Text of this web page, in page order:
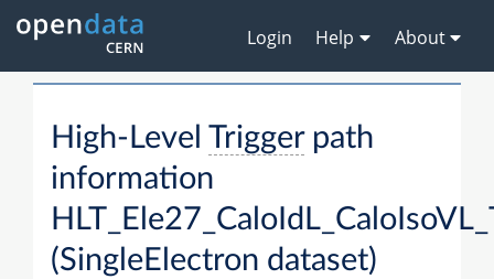
Login Help About
High-Level Triggerpath
information
(SingleElectron dataset)